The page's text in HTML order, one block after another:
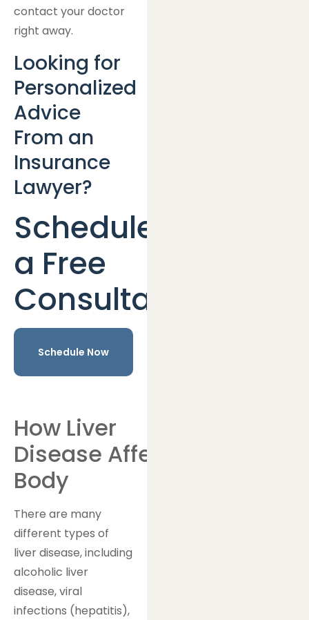
contact your doctor
right away.
Looking for
Personalized
Advice
From an
Insurance
Lawyer?
Schedule
a Free
Consultation
Schedule Now
How Liver
Disease Affects Your
Body
There are many
different types of
liver disease, including
alcoholic liver
disease, viral
infections (hepatitis),